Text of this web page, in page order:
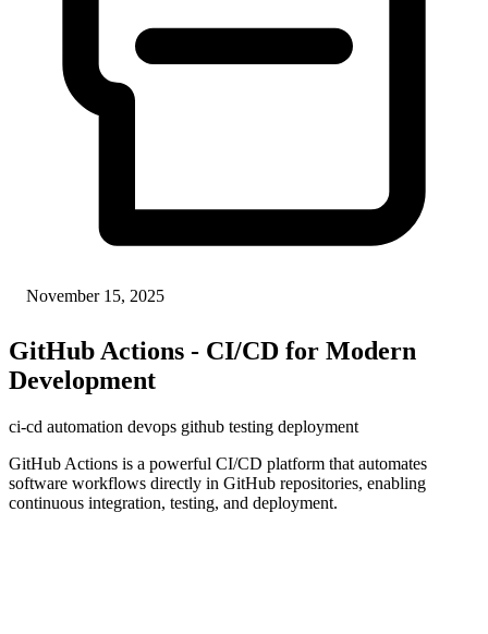
November 15, 2025
GitHub Actions - CI/CD for Modern
Development
ci-cd automation devops github testing deployment
GitHub Actions is a powerful CI/CD platform that automates
software workflows directly in GitHub repositories, enabling
continuous integration, testing, and deployment.